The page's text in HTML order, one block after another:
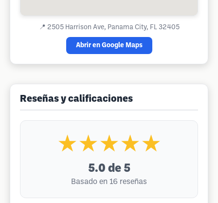
📍 2505 Harrison Ave, Panama City, FL 32405
Abrir en Google Maps
Reseñas y calificaciones
★★★★★
5.0 de 5
Basado en 16 reseñas